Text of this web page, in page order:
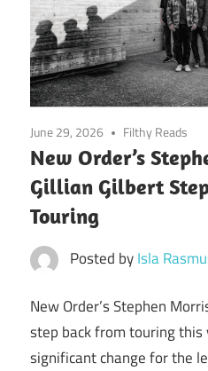
June 29, 2026 Filthy Reads
New Order’s
Gillian Gilbert
Touring
Posted byIsla
New Order’s Stephen
step back from touring this
significant change for the